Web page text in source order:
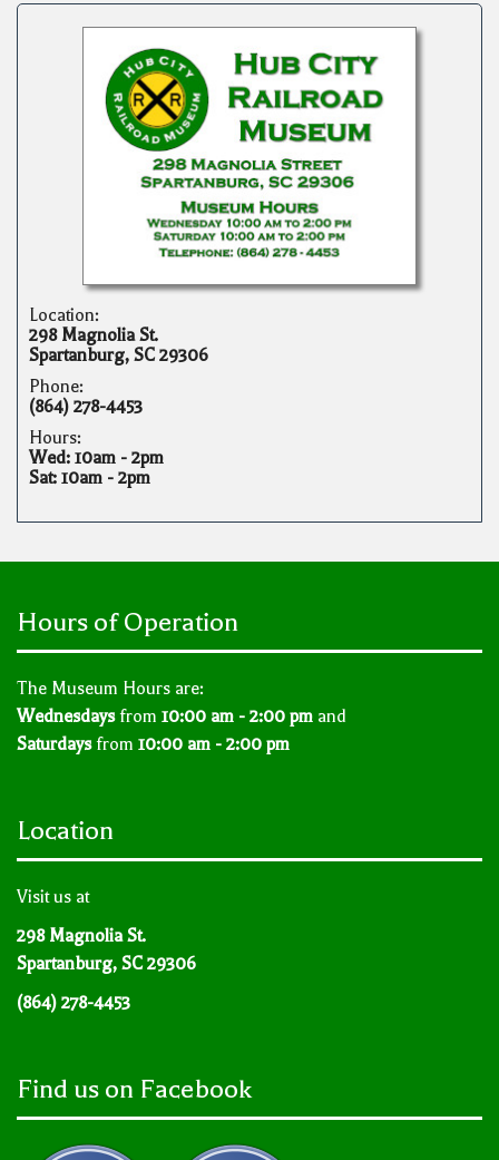
Location:
298 Magnolia St.
Spartanburg, SC 29306
Phone:
(864) 278-4453
Hours:
Wed: 10am - 2pm
Sat: 10am - 2pm
Hours of Operation
The Museum Hours are:
Wednesdaysfrom 10:00 am - 2:00 pm and
Saturdaysfrom 10:00 am - 2:00 pm
Location
Visit us at
298 Magnolia St.
Spartanburg, SC 29306
(864) 278-4453
Find us on Facebook